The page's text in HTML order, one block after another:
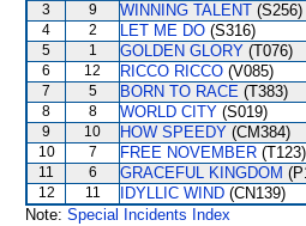
3 9 WINNING TALENT (S256)
4 2 LET ME DO (S316)
5 1 GOLDEN GLORY (T076)
6 12 RICCO RICCO (V085)
7 5 BORN TO RACE (T383)
8 8 WORLD CITY (S019)
9 10 HOW SPEEDY (CM384)
10 7 FREE NOVEMBER (T123)
11 6 GRACEFUL KINGDOM
12 11 IDYLLIC WIND (CN139)
Note: Special Incidents Index